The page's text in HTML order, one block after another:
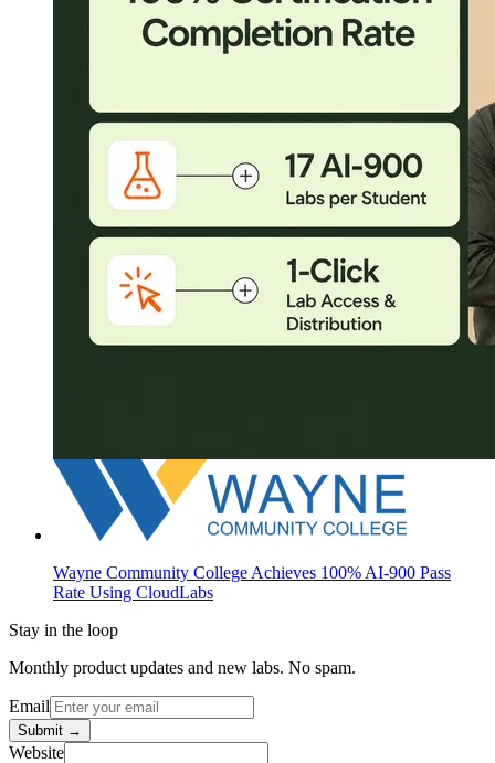
Wayne Community College Achieves 100% AI-900 Pass
Rate Using CloudLabs
Stay in the loop
Monthly product updates and new labs. No spam.
Email
Submit →
Website